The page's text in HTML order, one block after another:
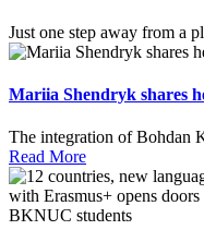
Just one step away from a
Mariia Shendryk shares
The integration of Bohdan
Read More